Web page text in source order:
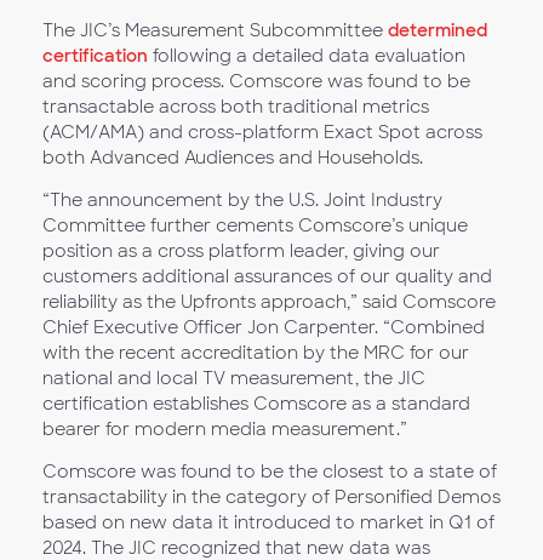
The JIC’s Measurement Subcommittee determined
certification following a detailed data evaluation
and scoring process. Comscore was found to be
transactable across both traditional metrics
(ACM/AMA) and cross-platform Exact Spot across
both Advanced Audiences and Households.
“The announcement by the U.S. Joint Industry
Committee further cements Comscore’s unique
position as a cross platform leader, giving our
customers additional assurances of our quality and
reliability as the Upfronts approach,” said Comscore
Chief Executive Officer Jon Carpenter. “Combined
with the recent accreditation by the MRC for our
national and local TV measurement, the JIC
certification establishes Comscore as a standard
bearer for modern media measurement.”
Comscore was found to be the closest to a state of
transactability in the category of Personified Demos
based on new data it introduced to market in Q1 of
2024. The JIC recognized that new data was